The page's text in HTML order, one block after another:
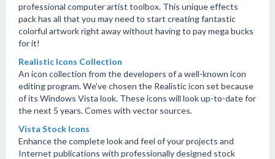
professional computer artist toolbox. This unique effects
pack has all that you may need to start creating fantastic
colorful artwork right away without having to pay mega bucks
for it!
Realistic Icons Collection
An icon collection from the developers of a well-known icon
editing program. We've chosen the Realistic icon set because
of its Windows Vista look. These icons will look up-to-date for
the next 5 years. Comes with vector sources.
Vista Stock Icons
Enhance the complete look and feel of your projects and
Internet publications with professionally designed stock